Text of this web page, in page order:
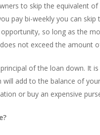
to skip the equivalent
pay bi-weekly you can
so long as the
not exceed the amount
of the loan down. It
add to the balance of
or buy an expensive